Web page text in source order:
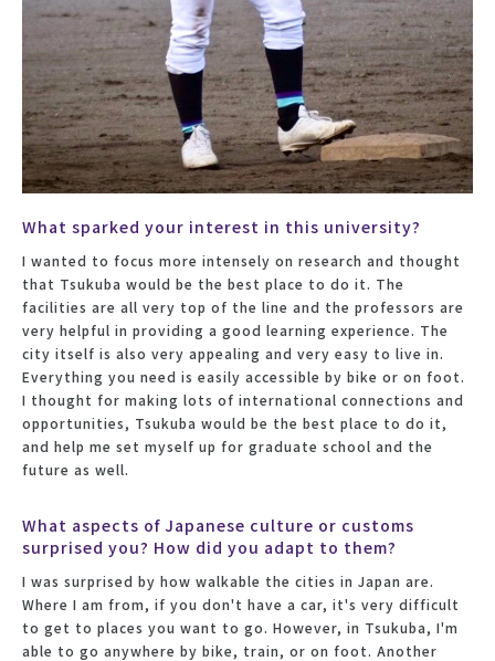
What sparked your interest in this university?
I wanted to focus more intensely on research and thought
that Tsukuba would be the best place to do it. The
facilities are all very top of the line and the professors are
very helpful in providing a good learning experience. The
city itself is also very appealing and very easy to live in.
Everything you need is easily accessible by bike or on foot.
I thought for making lots of international connections and
opportunities, Tsukuba would be the best place to do it,
and help me set myself up for graduate school and the
future as well.
What aspects of Japanese culture or customs
surprised you? How did you adapt to them?
I was surprised by how walkable the cities in Japan are.
Where I am from, if you don't have a car, it's very difficult
to get to places you want to go. However, in Tsukuba, I'm
able to go anywhere by bike, train, or on foot. Another